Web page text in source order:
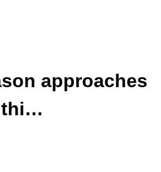
approaches
thi…